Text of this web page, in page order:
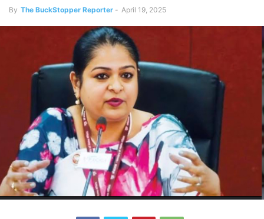
By The BuckStopper Reporter - April 19, 2025